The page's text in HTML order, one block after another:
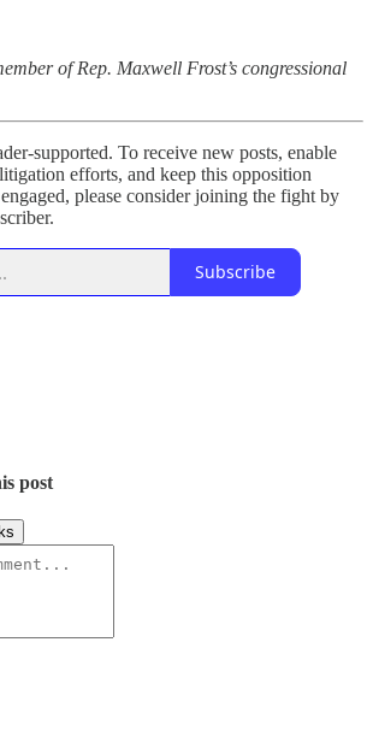
of Rep. Maxwell Frost’s congressional
supported. To receive new posts, enable
efforts, and keep this opposition
please consider joining the fight by
Subscribe
post